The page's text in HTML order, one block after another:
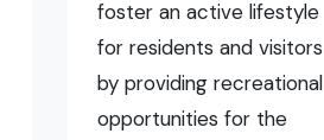
foster an active lifestyle
for residents and visitors
by providing recreational
opportunities for the